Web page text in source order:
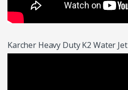
Karcher Heavy Duty K2 Water Jet